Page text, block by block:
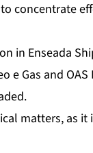
concentrate
in Enseada
e Gas and
matters, as